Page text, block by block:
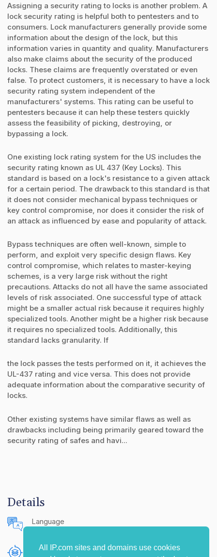
All IP.com sites and domains use cookies
Assigning a security rating to locks is another problem. A
lock security rating is helpful both to pentesters and to
consumers. Lock manufacturers generally provide some
information about the design of the lock, but this
information varies in quantity and quality. Manufacturers
also make claims about the security of the produced
locks. These claims are frequently overstated or even
false. To protect customers, it is necessary to have a lock
security rating system independent of the
manufacturers' systems. This rating can be useful to
pentesters because it can help these testers quickly
assess the feasibility of picking, destroying, or
bypassing a lock.
One existing lock rating system for the US includes the
security rating known as UL 437 (Key Locks). This
standard is based on a lock's resistance to a given attack
for a certain period. The drawback to this standard is that
it does not consider mechanical bypass techniques or
key control compromise, nor does it consider the risk of
an attack as influenced by ease and popularity of attack.
Bypass techniques are often well-known, simple to
perform, and exploit very specific design flaws. Key
control compromise, which relates to master-keying
schemes, is a very large risk without the right
precautions. Attacks do not all have the same associated
levels of risk associated. One successful type of attack
might be a smaller actual risk because it requires highly
specialized tools. Another might be a higher risk because
it requires no specialized tools. Additionally, this
standard lacks granularity. If
the lock passes the tests performed on it, it achieves the
UL-437 rating and vice versa. This does not provide
adequate information about the comparative security of
locks.
Other existing systems have similar flaws as well as
drawbacks including being primarily geared toward the
security rating of safes and havi...
Details
Language
Publishing Source